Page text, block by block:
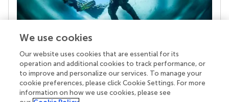
Your research is the real superpower
Behind each article we publish stands a team of
superheroes: authors, editors, and reviewers who
chose to uphold quality standards and share
We use cookies
Our website uses cookies that are essential for its
operation and additional cookies to track performance, or
to improve and personalize our services. To manage your
cookie preferences, please click Cookie Settings. For more
information on how we use cookies, please see